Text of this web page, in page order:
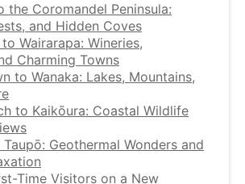
the Coromandel Peninsula:
and Hidden Coves
Wairarapa: Wineries,
Charming Towns
to Wanaka: Lakes, Mountains,
to Kaikōura: Coastal Wildlife
Geothermal Wonders and
Time Visitors on a New